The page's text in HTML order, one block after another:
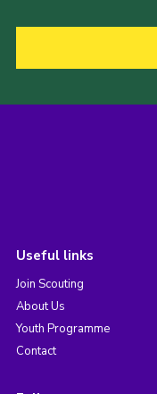
Useful links
Join Scouting
About Us
Youth Programme
Contact